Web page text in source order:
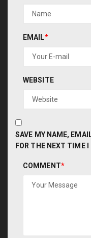
EMAIL*
WEBSITE
SAVE MY NAME,
FOR THE NEXT TIME
COMMENT*